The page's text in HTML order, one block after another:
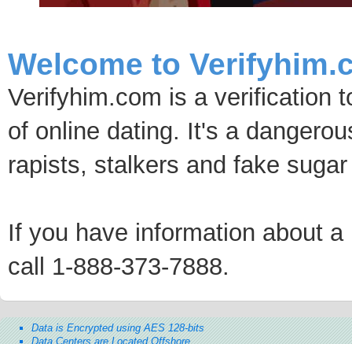
Welcome to
Verifyhim.com is a verification
of online dating. It's a
rapists, stalkers and fake
If you have information about
call 1-888-373-7888.
Data is Encrypted using AES 128-bits
Data Centers are Located Offshore